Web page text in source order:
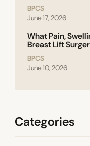
BPCS
June 17, 2026
What Pain,
Breast Lift
BPCS
June 10, 2026
Categories